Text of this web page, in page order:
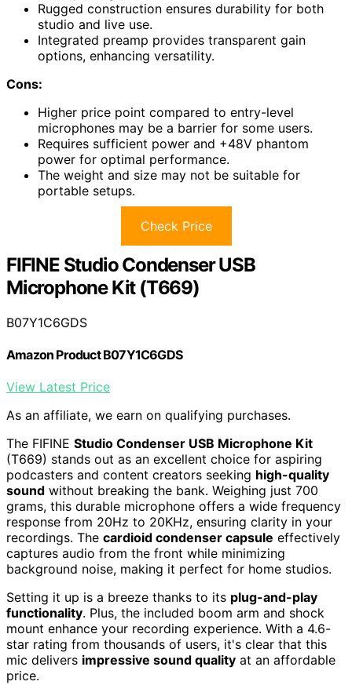
Rugged construction ensures durability for both
studio and live use.
Integrated preamp provides transparent gain
options, enhancing versatility.
Cons:
Higher price point compared to entry-level
microphones may be a barrier for some users.
Requires sufficient power and +48V phantom
power for optimal performance.
The weight and size may not be suitable for
portable setups.
Check Price
FIFINE Studio Condenser USB
Microphone Kit (T669)
B07Y1C6GDS
Amazon Product B07Y1C6GDS
View Latest Price
As an affiliate, we earn on qualifying purchases.
The FIFINE Studio Condenser USB Microphone Kit
(T669) stands out as an excellent choice for aspiring
podcasters and content creators seeking high-quality
sound without breaking the bank. Weighing just 700
grams, this durable microphone offers a wide frequency
response from 20Hz to 20KHz, ensuring clarity in your
recordings. The cardioid condenser capsule effectively
captures audio from the front while minimizing
background noise, making it perfect for home studios.
Setting it up is a breeze thanks to its plug-and-play
functionality. Plus, the included boom arm and shock
mount enhance your recording experience. With a 4.6-
star rating from thousands of users, it's clear that this
mic delivers impressive sound quality at an affordable
price.